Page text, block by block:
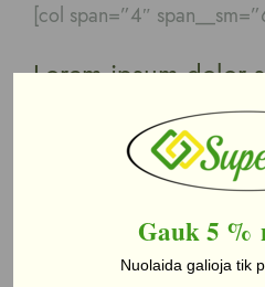
[col span=”4″
Lorem ipsum dolor
Lorem ipsum dolor sit amet,
adipiscing elit, sed diam
[col span=”4″Gauk 5 %
Nuolaida galioja tik